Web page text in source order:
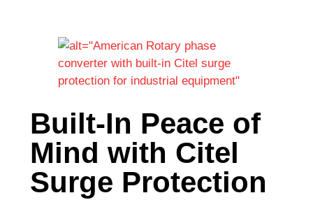
Built-In Peace of
Mind with Citel
Surge Protection